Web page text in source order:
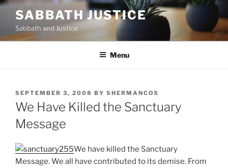
Skip
content
SABBATH JUSTICE
Sabbath and Justice
Menu
POSTED
ON
SEPTEMBER 3, 2008 BY SHERMANCOX
We Have Killed the Sanctuary
Message
We have killed the Sanctuary
Message. We all have contributed to its demise. From